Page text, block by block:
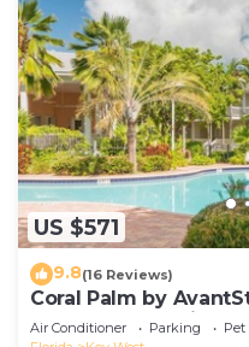
US $571
9.8(16 Reviews)
Coral Palm by
Gated Community &
Air Conditioner Parking